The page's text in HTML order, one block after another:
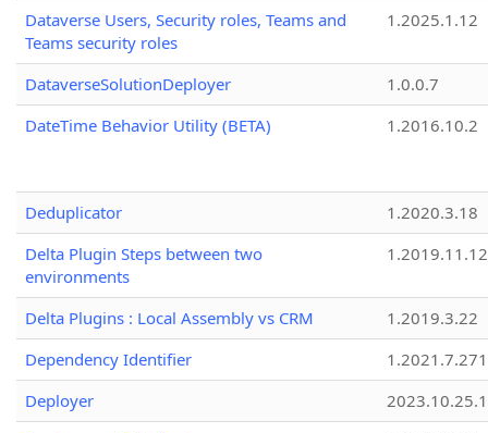
Dataverse Users, Security roles, Teams and
Teams security roles
1.2025.1.12
DataverseSolutionDeployer
1.0.0.7
DateTime Behavior Utility (BETA)
1.2016.10.2
Deduplicator
1.2020.3.18
Delta Plugin Steps between two
environments
1.2019.11.12
Delta Plugins : Local Assembly vs CRM
1.2019.3.22
Dependency Identifier
Deployer
2023.10.25.1